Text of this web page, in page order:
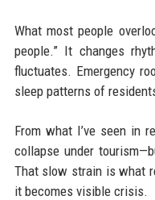
What most people
people.” It changes
fluctuates. Emergency
sleep patterns of
From what I’ve seen in
collapse under
That slow strain is what
it becomes visible crisis.